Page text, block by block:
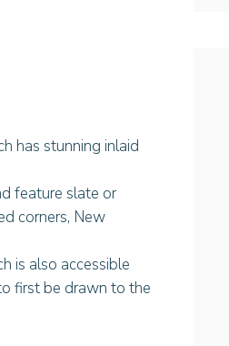
has stunning inlaid
feature slate or
corners, New
is also accessible
first be drawn to the